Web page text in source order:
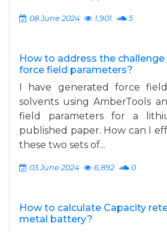
08 June 2024 1,901 5
How to address the
force field parameters?
I have generated force
solvents using AmberTools
field parameters for a
published paper. How can I
these two sets of...
03 June 2024 6,892 0
How to calculate Capacity
metal battery?